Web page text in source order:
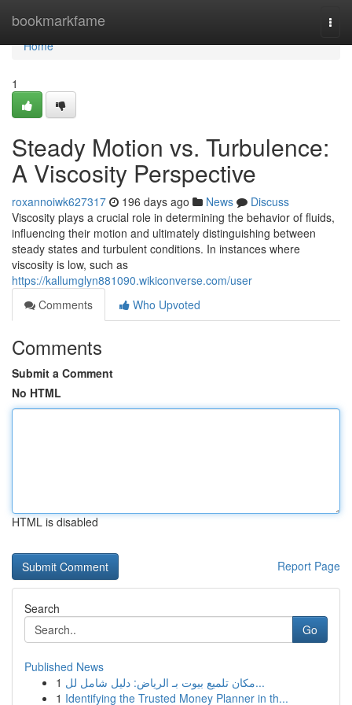
bookmarkfame
Home
Home
1
Steady Motion vs. Turbulence:
A Viscosity Perspective
roxannoiwk627317 196 days ago News
Discuss
Viscosity plays a crucial role in determining the behavior of fluids,
influencing their motion and ultimately distinguishing between
steady states and turbulent conditions. In instances where
viscosity is low, such as
https://kallumglyn881090.wikiconverse.com/user
Comments
Who Upvoted
Comments
Submit a Comment
No HTML
HTML is disabled
Report Page
Search
Go
Published News
1
مكان تلميع بيوت بـ الرياض: دليل شامل لل...
1 Identifying the Trusted Money Planner in th...